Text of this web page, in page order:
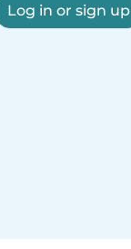
Log in or sign up